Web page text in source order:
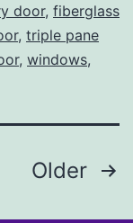
door, fiberglass
, triple pane
, windows,
Older